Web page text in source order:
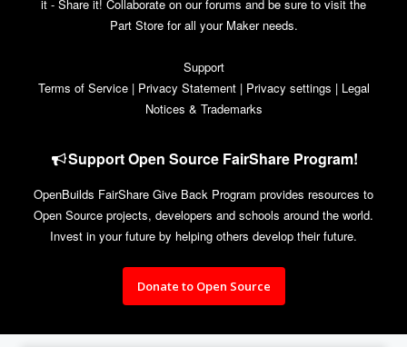
it - Share it! Collaborate on our forums and be sure to visit the
Part Store for all your Maker needs.
Support
Terms of Service | Privacy Statement | Privacy settings | Legal
Notices & Trademarks
Support Open Source FairShare Program!
OpenBuilds FairShare Give Back Program provides resources to
Open Source projects, developers and schools around the world.
Invest in your future by helping others develop their future.
Donate to Open Source